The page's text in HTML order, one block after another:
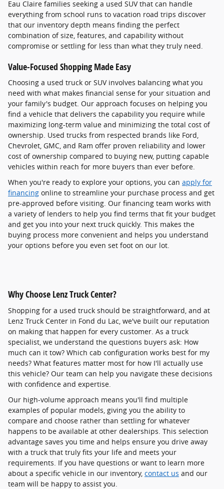
Eau Claire families seeking a used SUV that can handle
everything from school runs to vacation road trips discover
that our inventory depth means finding the perfect
combination of size, features, and capability without
compromise or settling for less than what they truly need.
Value-Focused Shopping Made Easy
Choosing a used truck or SUV involves balancing what you
need with what makes financial sense for your situation and
your family's budget. Our approach focuses on helping you
find a vehicle that delivers the capability you require while
maximizing long-term value and minimizing the total cost of
ownership. Used trucks from respected brands like Ford,
Chevrolet, GMC, and Ram offer proven reliability and lower
cost of ownership compared to buying new, putting capable
vehicles within reach for more buyers than ever before.
When you're ready to explore your options, you can apply for
financing online to streamline your purchase process and get
pre-approved before visiting. Our financing team works with
a variety of lenders to help you find terms that fit your budget
and get you into your next truck quickly. This makes the
buying process more convenient and helps you understand
your options before you even set foot on our lot.
Why Choose Lenz Truck Center?
Shopping for a used truck should be straightforward, and at
Lenz Truck Center in Fond du Lac, we've built our reputation
on making that happen for every customer. As a truck
specialist, we understand the questions buyers ask: How
much can it tow? Which cab configuration works best for my
needs? What features matter most for how I'll actually use
this vehicle? Our team can help you navigate these decisions
with confidence and expertise.
Our high-volume approach means you'll find multiple
examples of popular models, giving you the ability to
compare and choose rather than settling for whatever
happens to be available at other dealerships. This selection
advantage saves you time and helps ensure you drive away
with a truck that truly fits your life and meets your
requirements. If you have questions or want to learn more
about a specific vehicle in our inventory, contact us and our
team will be happy to assist you.